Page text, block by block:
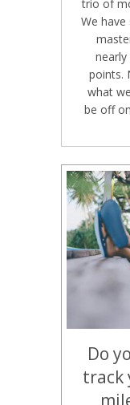
trio of
We
points.
what
be off
Do
track